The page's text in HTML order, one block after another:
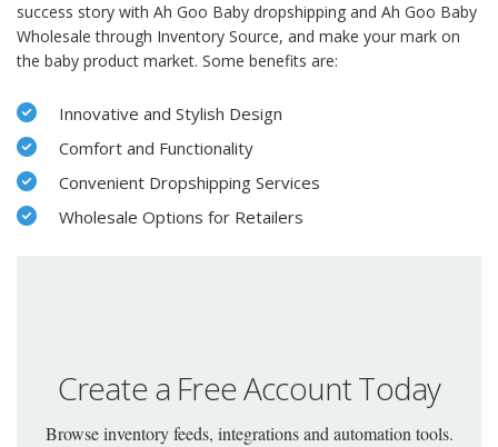
success story with Ah Goo Baby dropshipping and Ah Goo Baby
Wholesale through Inventory Source, and make your mark on
the baby product market. Some benefits are:
Innovative and Stylish Design
Comfort and Functionality
Convenient Dropshipping Services
Wholesale Options for Retailers
Create a Free Account Today
Browse inventory feeds, integrations and automation tools.